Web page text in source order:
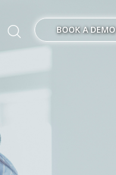
BOOK A DEMO